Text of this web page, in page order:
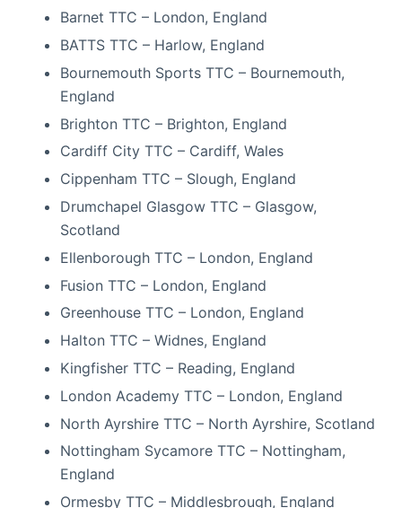
Barnet TTC – London, England
BATTS TTC – Harlow, England
Bournemouth Sports TTC – Bournemouth,
England
Brighton TTC – Brighton, England
Cardiff City TTC – Cardiff, Wales
Cippenham TTC – Slough, England
Drumchapel Glasgow TTC – Glasgow,
Scotland
Ellenborough TTC – London, England
Fusion TTC – London, England
Greenhouse TTC – London, England
Halton TTC – Widnes, England
Kingfisher TTC – Reading, England
London Academy TTC – London, England
North Ayrshire TTC – North Ayrshire, Scotland
Nottingham Sycamore TTC – Nottingham,
England
Ormesby TTC – Middlesbrough, England